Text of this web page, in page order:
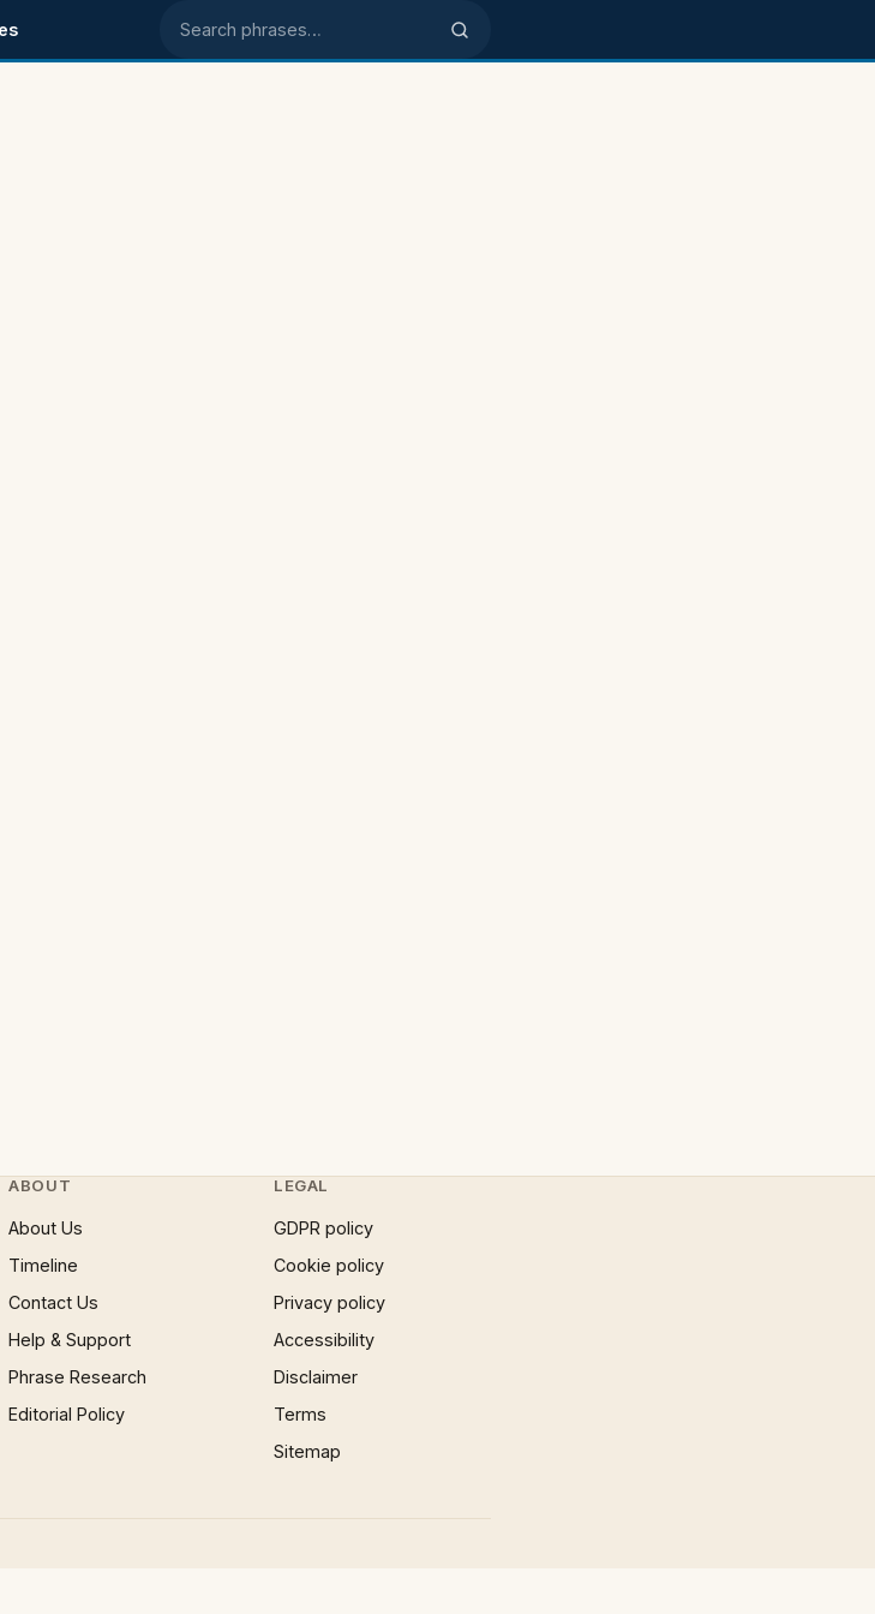
Search phrases
ABOUT
About Us
Timeline
Contact Us
Help & Support
Phrase Research
Editorial Policy
LEGAL
GDPR policy
Cookie policy
Privacy policy
Accessibility
Disclaimer
Terms
Sitemap